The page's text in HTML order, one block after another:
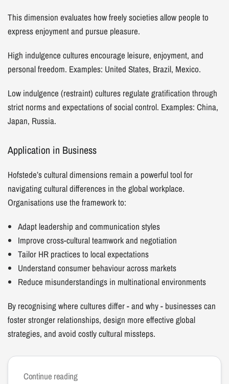
This dimension evaluates how freely societies allow people to
express enjoyment and pursue pleasure.
High indulgence cultures encourage leisure, enjoyment, and
personal freedom. Examples: United States, Brazil, Mexico.
Low indulgence (restraint) cultures regulate gratification through
strict norms and expectations of social control. Examples: China,
Japan, Russia.
Application in Business
Hofstede’s cultural dimensions remain a powerful tool for
navigating cultural differences in the global workplace.
Organisations use the framework to:
Adapt leadership and communication styles
Improve cross-cultural teamwork and negotiation
Tailor HR practices to local expectations
Understand consumer behaviour across markets
Reduce misunderstandings in multinational environments
By recognising where cultures differ - and why - businesses can
foster stronger relationships, design more effective global
strategies, and avoid costly cultural missteps.
Continue reading